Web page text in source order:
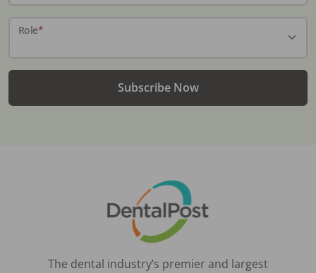
Role*
Subscribe Now
The dental industry’s premier and largest